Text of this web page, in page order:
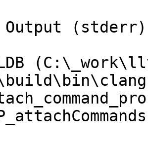
Output